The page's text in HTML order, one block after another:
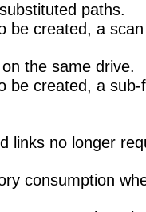
paths.
be created, a
the same drive.
be created, a
links no longer
consumption